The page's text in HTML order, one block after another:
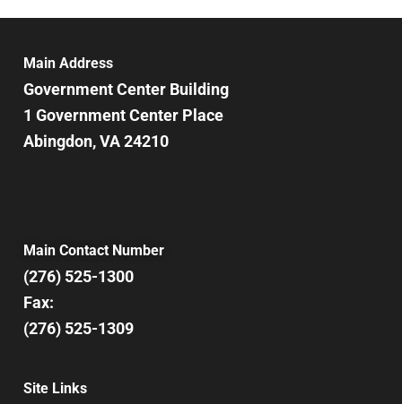
Main Address
Government Center Building
1 Government Center Place
Abingdon, VA 24210
Main Contact Number
(276) 525-1300
Fax:
(276) 525-1309
Site Links